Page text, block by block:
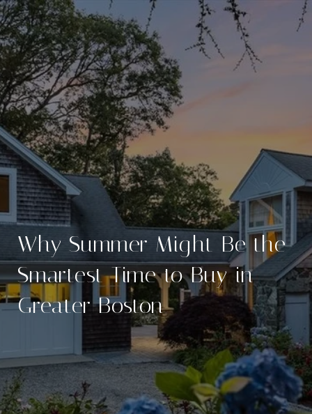
Why Summer Might Be the
Smartest Time to Buy in
Greater Boston